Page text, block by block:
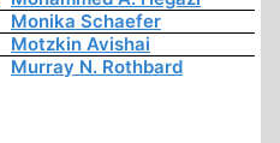
Monika Schaefer
Motzkin Avishai
Murray N. Rothbard